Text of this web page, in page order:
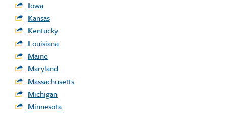
Iowa
Kansas
Kentucky
Louisiana
Maine
Maryland
Massachusetts
Michigan
Minnesota